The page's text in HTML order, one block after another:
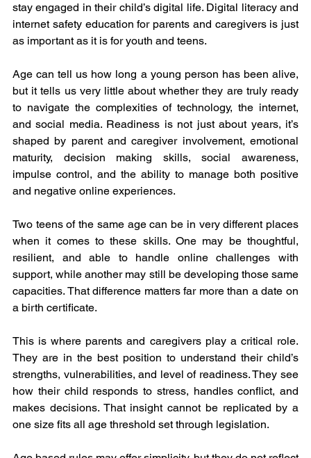
stay engaged in their child’s digital life. Digital literacy and
internet safety education for parents and caregivers is just
as important as it is for youth and teens.
Age can tell us how long a young person has been alive,
but it tells us very little about whether they are truly ready
to navigate the complexities of technology, the internet,
and social media. Readiness is not just about years, it’s
shaped by parent and caregiver involvement, emotional
maturity, decision making skills, social awareness,
impulse control, and the ability to manage both positive
and negative online experiences.
Two teens of the same age can be in very different places
when it comes to these skills. One may be thoughtful,
resilient, and able to handle online challenges with
support, while another may still be developing those same
capacities. That difference matters far more than a date on
a birth certificate.
This is where parents and caregivers play a critical role.
They are in the best position to understand their child’s
strengths, vulnerabilities, and level of readiness. They see
how their child responds to stress, handles conflict, and
makes decisions. That insight cannot be replicated by a
one size fits all age threshold set through legislation.